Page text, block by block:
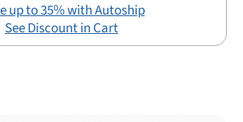
up to 35% with Autoship
See Discount in Cart